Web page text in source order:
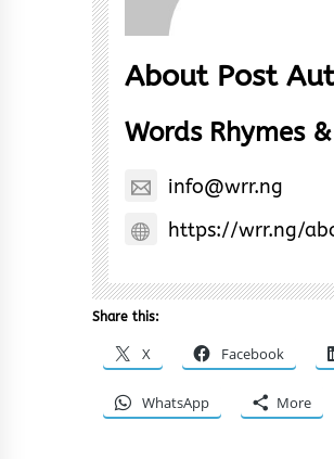
About Post
Words Rhymes
info@wrr.ng
https://wrr.ng/
Share this:
X Facebook
WhatsApp More